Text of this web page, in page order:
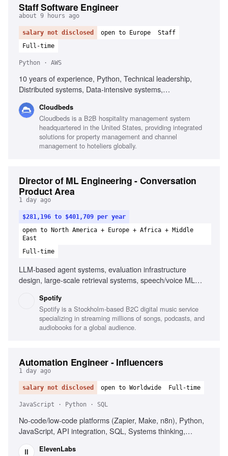
Staff Software Engineer
about 9 hours ago
salary not disclosed open to Europe
Staff
Full-time
Python · AWS
10 years of experience, Python, Technical leadership,
Distributed systems, Data-intensive systems,
Machine learning platforms, API design, Event-driven
workflows
Cloudbeds
Cloudbeds is a B2B hospitality management system
headquartered in the United States, providing integrated
solutions for property management and channel
management to hoteliers globally.
Director of ML Engineering - Conversation
Product Area
1 day ago
$281,196 to $401,709 per year
open to North America + Europe + Africa + Middle
East
Full-time
LLM-based agent systems, evaluation infrastructure
design, large-scale retrieval systems, speech/voice ML
building strong teams
Spotify
Spotify is a Stockholm-based B2C digital music service
specializing in streaming millions of songs, podcasts, and
audiobooks for a global audience.
Automation Engineer - Influencers
1 day ago
salary not disclosed open to Worldwide Full-time
JavaScript · Python · SQL
No-code/low-code platforms (Zapier, Make, n8n), Python,
JavaScript, API integration, SQL, Systems thinking,
(CreatorIQ, GRIN, Upfluence)
ElevenLabs